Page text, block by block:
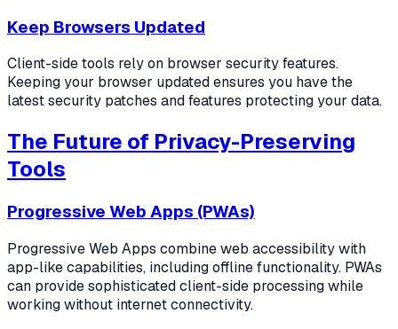
Keep Browsers Updated
Client-side tools rely on browser security features.
Keeping your browser updated ensures you have the
latest security patches and features protecting your data.
The Future of Privacy-Preserving
Tools
Progressive Web Apps (PWAs)
Progressive Web Apps combine web accessibility with
app-like capabilities, including offline functionality. PWAs
can provide sophisticated client-side processing while
working without internet connectivity.